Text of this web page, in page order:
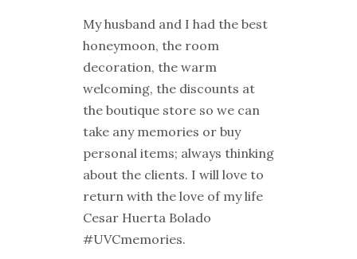
My husband and I had the best
honeymoon, the room
decoration, the warm
welcoming, the discounts at
the boutique store so we can
take any memories or buy
personal items; always thinking
about the clients. I will love to
return with the love of my life
Cesar Huerta Bolado
#UVCmemories.